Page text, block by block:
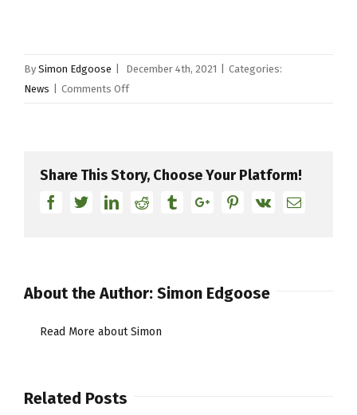
By Simon Edgoose December 4th, 2021
Categories:
News
Comments Offon
Share This Story, Choose Your Platform!
Facebook
TwitterLinkedin
Reddit TumblrGoogle+Pinterest
Vk Email
About the Author: Simon Edgoose
Read More about Simon
Related Posts